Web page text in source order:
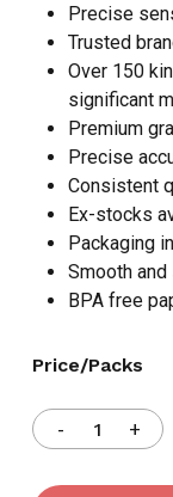
Precise
Trusted
Over 150
significant
Premium
Precise
Consistent
Ex-stocks
Packaging
Smooth
BPA free
Price/Packs